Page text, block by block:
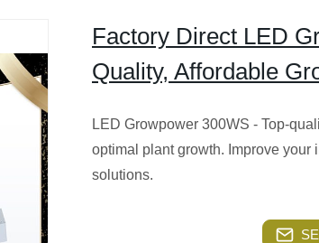
Factory Direct LED
Quality, Affordable
LED Growpower 300WS - Top-
optimal plant growth. Improve
solutions.